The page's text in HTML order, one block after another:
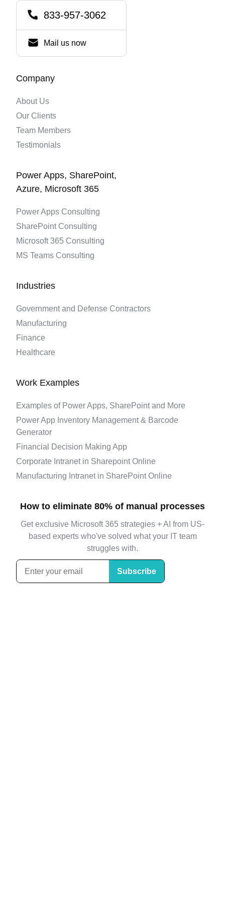
833-957-3062
Mail us now
Company
About Us
Our Clients
Team Members
Testimonials
Power Apps, SharePoint,
Azure, Microsoft 365
Power Apps Consulting
SharePoint Consulting
Microsoft 365 Consulting
MS Teams Consulting
Industries
Government and Defense Contractors
Manufacturing
Finance
Healthcare
Work Examples
Examples of Power Apps, SharePoint and More
Power App Inventory Management & Barcode
Generator
Financial Decision Making App
Corporate Intranet in Sharepoint Online
Manufacturing Intranet in SharePoint Online
How to eliminate 80% of manual processes
Get exclusive Microsoft 365 strategies + AI from US-
based experts who've solved what your IT team
struggles with.